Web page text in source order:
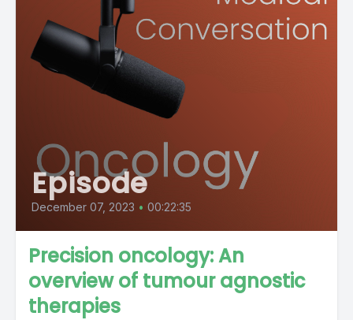
Episode
December 07, 2023 • 00:22:35
Precision oncology: An
overview of tumour agnostic
therapies